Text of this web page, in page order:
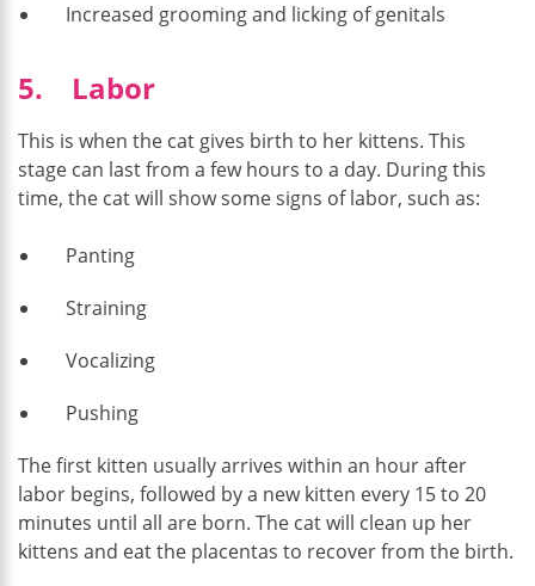
Increased grooming and licking of genitals
5. Labor
This is when the cat gives birth to her kittens. This
stage can last from a few hours to a day. During this
time, the cat will show some signs of labor, such as:
Panting
Straining
Vocalizing
Pushing
The first kitten usually arrives within an hour after
labor begins, followed by a new kitten every 15 to 20
minutes until all are born. The cat will clean up her
kittens and eat the placentas to recover from the birth.